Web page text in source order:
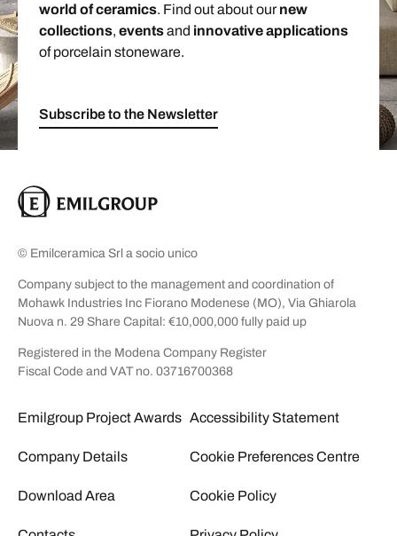
world of ceramics. Find out about ournew
collections, eventsand innovative applications
of porcelain stoneware.
Subscribe to the Newsletter
© Emilceramica Srl a socio unico
Company subject to the management and coordination of
Mohawk Industries Inc Fiorano Modenese (MO), Via Ghiarola
Nuova n. 29 Share Capital: €10,000,000 fully paid up
Registered in the Modena Company Register
Fiscal Code and VAT no. 03716700368
Emilgroup Project Awards
Company Details
Download Area
Accessibility Statement
Cookie Preferences Centre
Cookie Policy